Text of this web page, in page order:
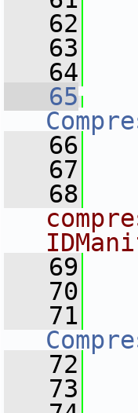
   62
   63
   64
   65
   66
   67
   68
   69
   70
   71
   72
   73